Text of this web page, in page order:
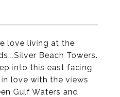
love living at the
Beach Towers.
into this east facing
love with the views
Gulf Waters and